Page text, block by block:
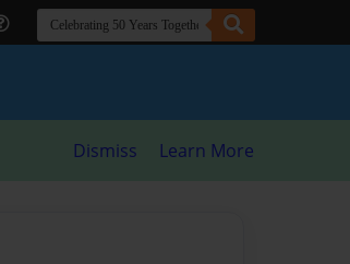
Dismiss Learn More